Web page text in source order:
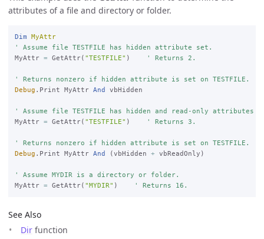
attributes of a file and directory or folder.
Dim
MyAttr
' Assume file TESTFILE has hidden attribute set.
MyAttr = GetAttr( "TESTFILE" ) ' Returns 2.
' Returns nonzero if hidden attribute is set on TESTFILE.
Debug .Print MyAttr And vbHidden
' Assume file TESTFILE has hidden and read-only attributes
MyAttr = GetAttr( "TESTFILE" ) ' Returns 3.
' Returns nonzero if hidden attribute is set on TESTFILE.
Debug .Print MyAttr And (vbHidden + vbReadOnly)
' Assume MYDIR is a directory or folder.
MyAttr = GetAttr( "MYDIR" ) ' Returns 16.
See Also
Dir function